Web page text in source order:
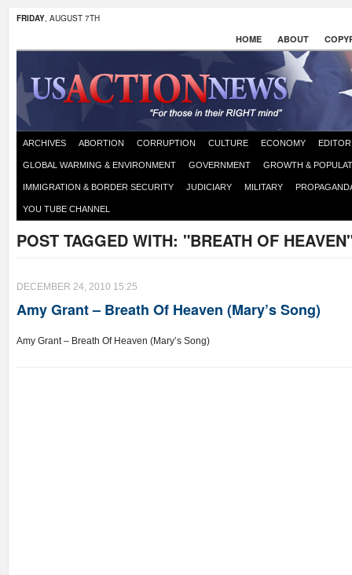
FRIDAY, AUGUST 7TH
HOME ABOUT
ARCHIVES ABORTION CORRUPTION CULTURE ECONOMY
GLOBAL WARMING & ENVIRONMENT GOVERNMENT GROWTH &
IMMIGRATION & BORDER SECURITY JUDICIARY MILITARY
YOU TUBE CHANNEL
POST TAGGED WITH: "BREATH OF
DECEMBER 24, 2010 15:25
Amy Grant – Breath Of Heaven (Mary’s Song)
Amy Grant – Breath Of Heaven (Mary’s Song)